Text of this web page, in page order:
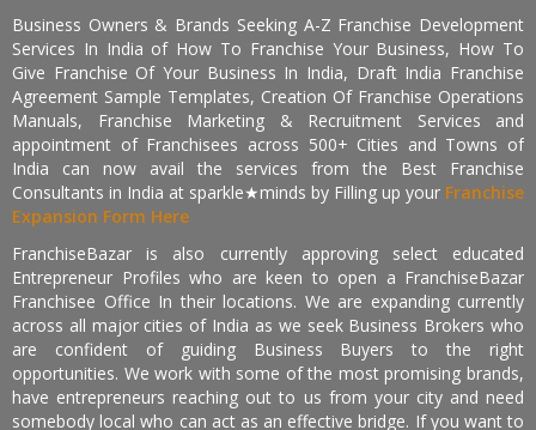
Business Owners & Brands Seeking A-Z Franchise Development
Services In India of How To Franchise Your Business, How To
Give Franchise Of Your Business In India, Draft India Franchise
Agreement Sample Templates, Creation Of Franchise Operations
Manuals, Franchise Marketing & Recruitment Services and
appointment of Franchisees across 500+ Cities and Towns of
India can now avail the services from the Best Franchise
Consultants in India at sparkle★minds by Filling up your Franchise
Expansion Form Here
FranchiseBazar is also currently approving select educated
Entrepreneur Profiles who are keen to open a FranchiseBazar
Franchisee Office In their locations. We are expanding currently
across all major cities of India as we seek Business Brokers who
are confident of guiding Business Buyers to the right
opportunities. We work with some of the most promising brands,
have entrepreneurs reaching out to us from your city and need
somebody local who can act as an effective bridge. If you want to